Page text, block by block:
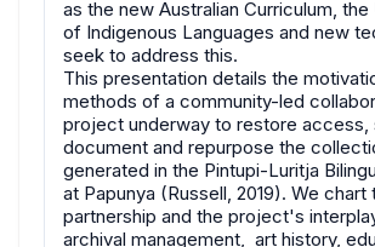
as the new Australian Curriculum,
of Indigenous Languages and new
seek to address this.
This presentation details the
methods of a community-led
project underway to restore access,
document and repurpose the
generated in the Pintupi-Luritja
at Papunya (Russell, 2019). We chart
partnership and the project's
archival management, art history,